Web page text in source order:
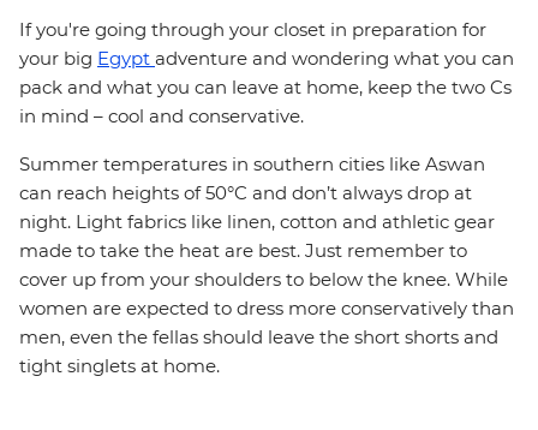
If you're going through your closet in preparation for
your big Egypt adventure and wondering what you can
pack and what you can leave at home, keep the two Cs
in mind – cool and conservative.
Summer temperatures in southern cities like Aswan
can reach heights of 50°C and don’t always drop at
night. Light fabrics like linen, cotton and athletic gear
made to take the heat are best. Just remember to
cover up from your shoulders to below the knee. While
women are expected to dress more conservatively than
men, even the fellas should leave the short shorts and
tight singlets at home.